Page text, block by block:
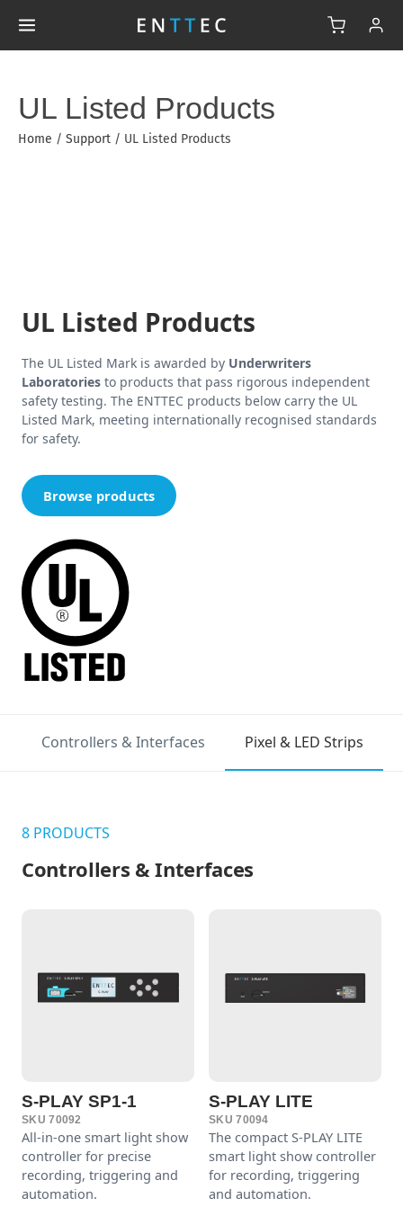
UL Listed Products
Home / Support / UL Listed Products
UL Listed Products
The UL Listed Mark is awarded by Underwriters
Laboratories to products that pass rigorous independent
safety testing. The ENTTEC products below carry the UL
Listed Mark, meeting internationally recognised standards
for safety.
Browse products
Controllers & Interfaces Pixel & LED Strips
8 PRODUCTS
Controllers & Interfaces
S-PLAY SP1-1
SKU 70092
All-in-one smart light show
controller for precise
recording, triggering and
automation.
S-PLAY LITE
SKU 70094
The compact S-PLAY LITE
smart light show controller
for recording, triggering
and automation.